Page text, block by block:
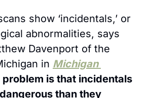
show ‘incidentals,’ or
abnormalities, says
Davenport of the
in Michigan
problem is that incidentals
than they